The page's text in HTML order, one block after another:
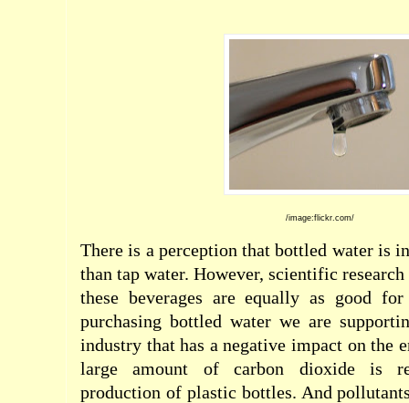
/image:flickr.com/
There is a perception that bottled water is
than tap water. However, scientific
these beverages are equally as good
purchasing bottled water we are
industry that has a negative impact on the
large amount of carbon dioxide is
production of plastic bottles. And